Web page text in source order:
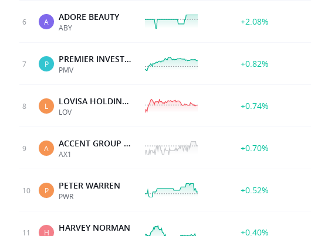
6 A ADORE BEAUTY
ABY
+2.08%
7 P PREMIER INVESTMENTS
PMV
+0.82%
8 L LOVISA HOLDINGS LTD
LOV
+0.74%
9 A ACCENT GROUP LTD
AX1
+0.70%
10 P PETER WARREN
PWR
+0.52%
11 H HARVEY NORMAN +0.40%